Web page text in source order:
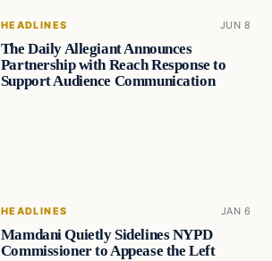
HEADLINES JUN 8
The Daily Allegiant Announces
Partnership with Reach Response to
Support Audience Communication
HEADLINES JAN 6
Mamdani Quietly Sidelines NYPD
Commissioner to Appease the Left